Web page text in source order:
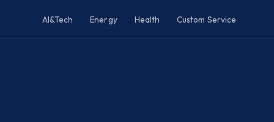
AI&Tech Energy Health Custom Service